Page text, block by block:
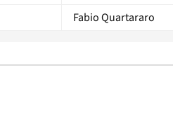
Fabio Quartararo